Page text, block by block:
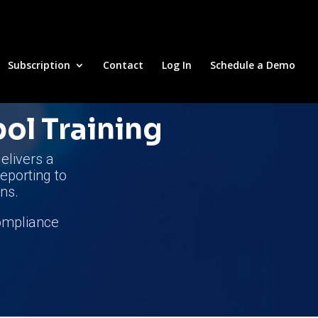
Subscription Contact Log In Schedule a Demo
Training
a
to